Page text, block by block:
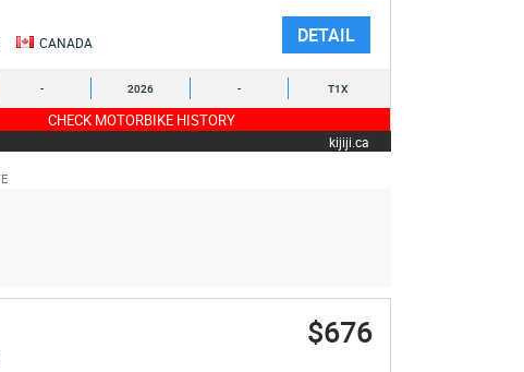
CANADA DETAIL
- 2026 - T1X
CHECK MOTORBIKE HISTORY
kijiji.ca
$676